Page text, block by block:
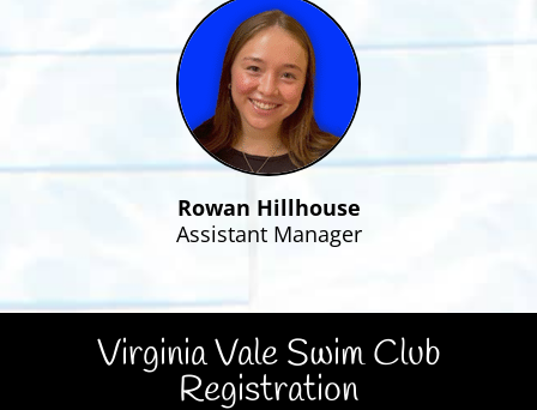
Rowan Hillhouse
Assistant Manager
Virginia Vale Swim Club
Registration